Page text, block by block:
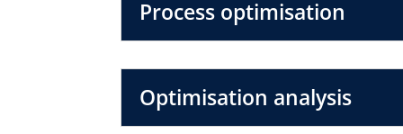
Process optimisation
Optimisation analysis